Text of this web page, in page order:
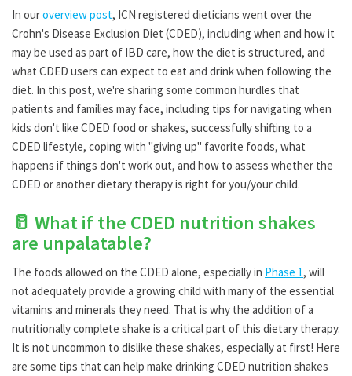
In ouroverview post, ICN registered dieticians went over the
Crohn's Disease Exclusion Diet (CDED), including when and how it
may be used as part of IBD care, how the diet is structured, and
what CDED users can expect to eat and drink when following the
diet. In this post, we're sharing some common hurdles that
patients and families may face, including tips for navigating when
kids don't like CDED food or shakes, successfully shifting to a
CDED lifestyle, coping with "giving up" favorite foods, what
happens if things don't work out, and how to assess whether the
CDED or another dietary therapy is right for you/your child.
🥛 What if the CDED nutrition shakes
are unpalatable?
The foods allowed on the CDED alone, especially in Phase 1, will
not adequately provide a growing child with many of the essential
vitamins and minerals they need. That is why the addition of a
nutritionally complete shake is a critical part of this dietary therapy.
It is not uncommon to dislike these shakes, especially at first! Here
are some tips that can help make drinking CDED nutrition shakes